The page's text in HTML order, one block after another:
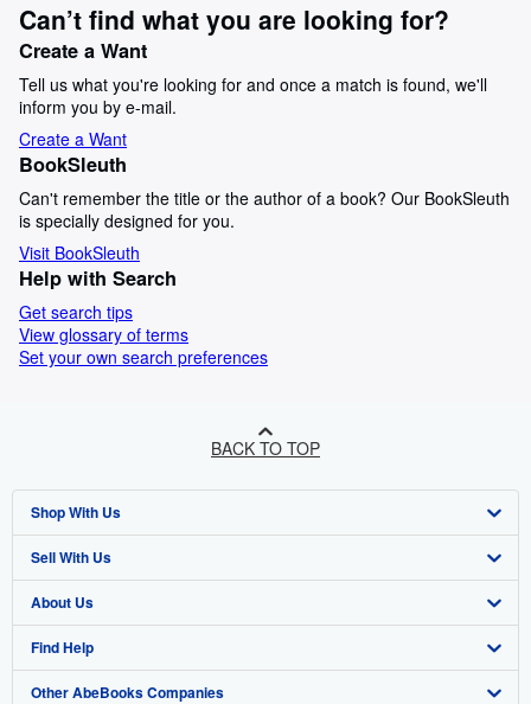
Can’t find what you are looking for?
Create a Want
Tell us what you're looking for and once a match is found, we'll
inform you by e-mail.
Create a Want
BookSleuth
Can't remember the title or the author of a book? Our BookSleuth
is specially designed for you.
Visit BookSleuth
Help with Search
Get search tips
View glossary of terms
Set your own search preferences
BACK TO TOP
Shop With Us
Advanced Search
Browse Collections
My Account
My Orders
Sell With Us
Start Selling
Join Our Affiliate Programme
Book Buyback
About Us
About AbeBooks
Media
Find Help
Help
Other AbeBooks Companies